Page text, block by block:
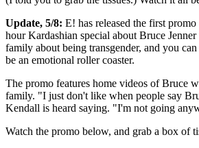
Update, 5/8: E! has released the first
hour Kardashian special about Bruce
family about being transgender, and you
be an emotional roller coaster.
The promo features home videos of Bruce
family. "I just don't like when people say
Kendall is heard saying. "I'm not going
Watch the promo below, and grab a box of